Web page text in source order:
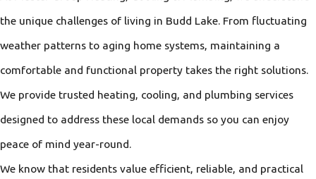
the unique challenges of living in Budd Lake. From fluctuating
weather patterns to aging home systems, maintaining a
comfortable and functional property takes the right solutions.
We provide trusted heating, cooling, and plumbing services
designed to address these local demands so you can enjoy
peace of mind year-round.
We know that residents value efficient, reliable, and practical